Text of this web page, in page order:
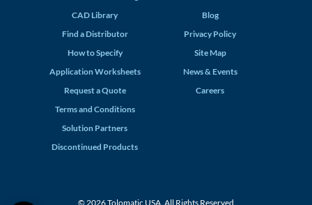
CAD Library
Find a Distributor
How to Specify
Application Worksheets
Request a Quote
Terms and Conditions
Solution Partners
Discontinued Products
Blog
Privacy Policy
Site Map
News & Events
Careers
© 2026 Tolomatic USA. All Rights Reserved